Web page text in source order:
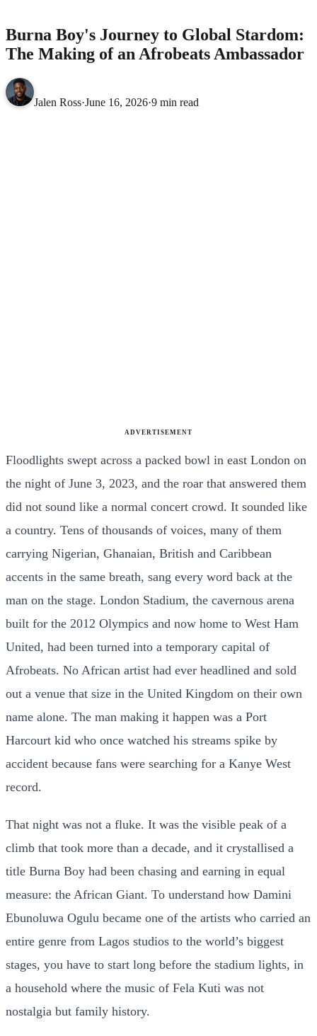
Burna Boy's Journey to Global Stardom:
The Making of an Afrobeats Ambassador
Jalen Ross·June 16, 2026·9 min read
ADVERTISEMENT
Floodlights swept across a packed bowl in east London on
the night of June 3, 2023, and the roar that answered them
did not sound like a normal concert crowd. It sounded like
a country. Tens of thousands of voices, many of them
carrying Nigerian, Ghanaian, British and Caribbean
accents in the same breath, sang every word back at the
man on the stage. London Stadium, the cavernous arena
built for the 2012 Olympics and now home to West Ham
United, had been turned into a temporary capital of
Afrobeats. No African artist had ever headlined and sold
out a venue that size in the United Kingdom on their own
name alone. The man making it happen was a Port
Harcourt kid who once watched his streams spike by
accident because fans were searching for a Kanye West
record.
That night was not a fluke. It was the visible peak of a
climb that took more than a decade, and it crystallised a
title Burna Boy had been chasing and earning in equal
measure: the African Giant. To understand how Damini
Ebunoluwa Ogulu became one of the artists who carried an
entire genre from Lagos studios to the world’s biggest
stages, you have to start long before the stadium lights, in
a household where the music of Fela Kuti was not
nostalgia but family history.